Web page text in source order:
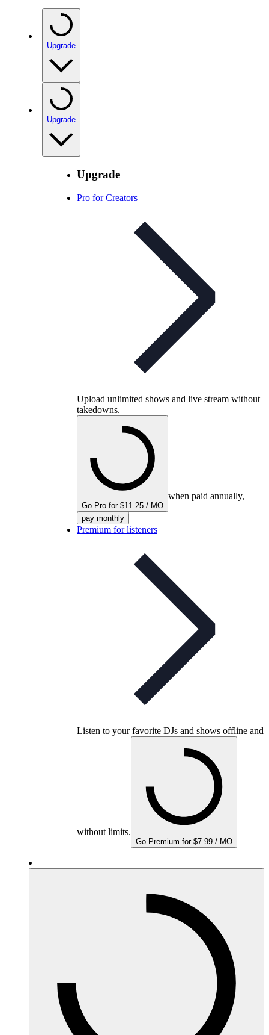
Upgrade
Upgrade
Upgrade
Pro for Creators
Upload unlimited shows and live stream without
takedowns.
Go Pro for $11.25 / MO
when paid annually,
pay monthly
Premium for listeners
Listen to your favorite DJs and shows offline and
without limits.
Go Premium for $7.99 / MO